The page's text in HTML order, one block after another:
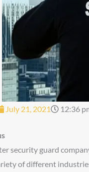
July 21, 2021 12:36
security guard
of different